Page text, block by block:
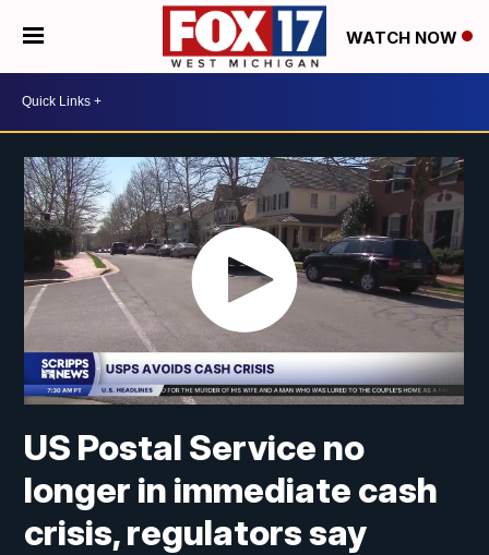
WATCH NOW
US Postal Service no
longer in immediate cash
crisis, regulators say